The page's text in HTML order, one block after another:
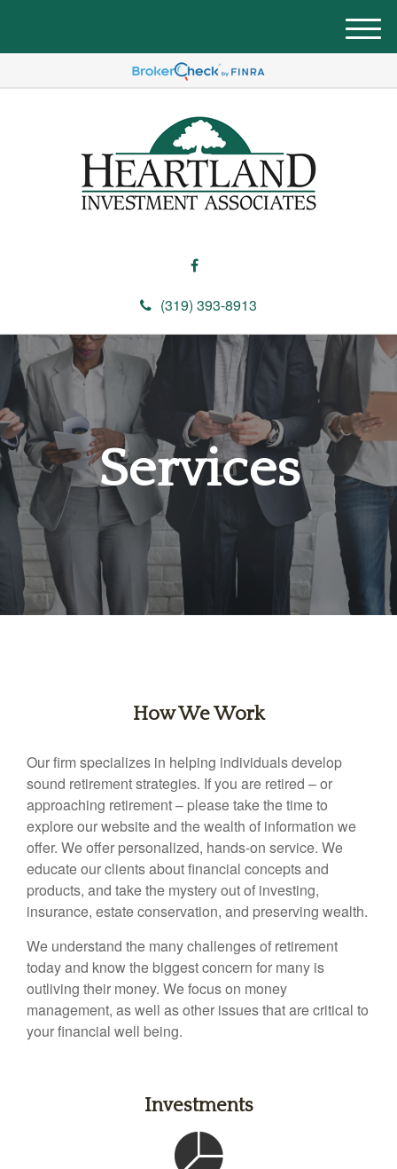
(319) 393-8913
M
e
u
Services
How We Work
Our firm specializes in helping individuals develop
sound retirement strategies. If you are retired – or
approaching retirement – please take the time to
explore our website and the wealth of information we
offer. We offer personalized, hands-on service. We
educate our clients about financial concepts and
products, and take the mystery out of investing,
insurance, estate conservation, and preserving wealth.
We understand the many challenges of retirement
today and know the biggest concern for many is
outliving their money. We focus on money
management, as well as other issues that are critical to
your financial well being.
Investments